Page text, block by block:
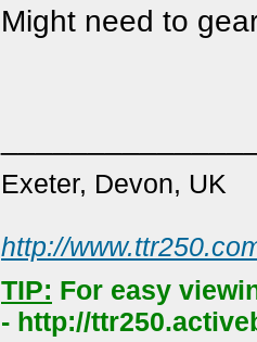
Might need to
Exeter, Devon, UK
http://
TIP: For easy
- http://